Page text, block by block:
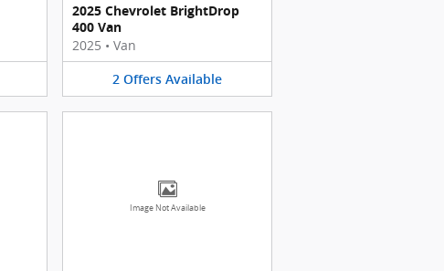
2025 Chevrolet BrightDrop
400 Van
2025 • Van
2 Offers Available
Image Not Available